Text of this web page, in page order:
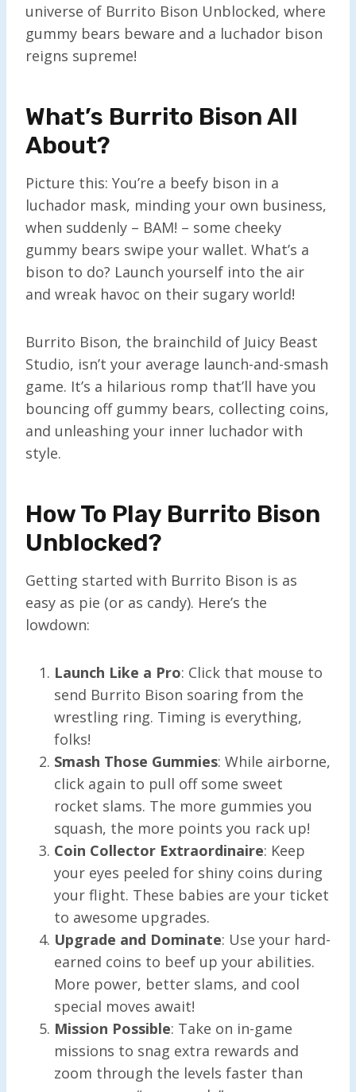
universe of Burrito Bison Unblocked, where
gummy bears beware and a luchador bison
reigns supreme!
What’s Burrito Bison All
About?
Picture this: You’re a beefy bison in a
luchador mask, minding your own business,
when suddenly – BAM! – some cheeky
gummy bears swipe your wallet. What’s a
bison to do? Launch yourself into the air
and wreak havoc on their sugary world!
Burrito Bison, the brainchild of Juicy Beast
Studio, isn’t your average launch-and-smash
game. It’s a hilarious romp that’ll have you
bouncing off gummy bears, collecting coins,
and unleashing your inner luchador with
style.
How To Play Burrito Bison
Unblocked?
Getting started with Burrito Bison is as
easy as pie (or as candy). Here’s the
lowdown:
Launch Like a Pro: Click that mouse to
send Burrito Bison soaring from the
wrestling ring. Timing is everything,
folks!
Smash Those Gummies: While airborne,
click again to pull off some sweet
rocket slams. The more gummies you
squash, the more points you rack up!
Coin Collector Extraordinaire: Keep
your eyes peeled for shiny coins during
your flight. These babies are your ticket
to awesome upgrades.
Upgrade and Dominate: Use your hard-
earned coins to beef up your abilities.
More power, better slams, and cool
special moves await!
Mission Possible: Take on in-game
missions to snag extra rewards and
zoom through the levels faster than